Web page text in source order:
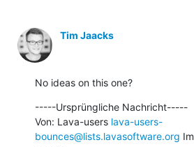
Tim Jaacks
No ideas on this one?
-----Ursprüngliche Nachricht-----
Von: Lava-users lava-users-
bounces@lists.lavasoftware.org